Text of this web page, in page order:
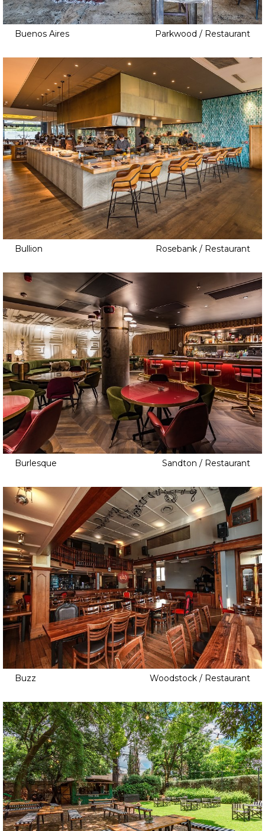
Buenos Aires Parkwood / Restaurant
Bullion Rosebank / Restaurant
Burlesque Sandton / Restaurant
Buzz Woodstock / Restaurant